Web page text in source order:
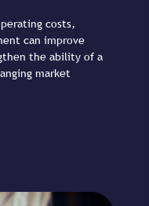
costs,
can improve
the ability of a
market